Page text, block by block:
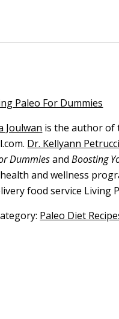
Paleo For Dummies
Joulwan is the author of
Dr. Kellyann Petrucci
DummiesandBoosting
and wellness
food service Living
Paleo Diet